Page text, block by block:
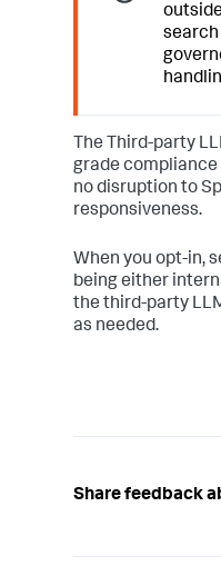
search
The Third-party
grade compliance
no disruption to
responsiveness.
When you opt-in,
being either
the third-party
as needed.
Share feedback